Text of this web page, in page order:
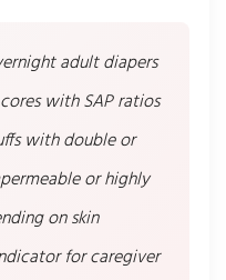
adult diapers
with SAP ratios
with double or
or highly
on skin
for caregiver